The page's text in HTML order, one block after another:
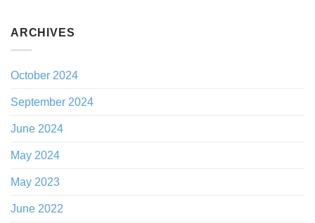
ARCHIVES
October 2024
September 2024
June 2024
May 2024
May 2023
June 2022